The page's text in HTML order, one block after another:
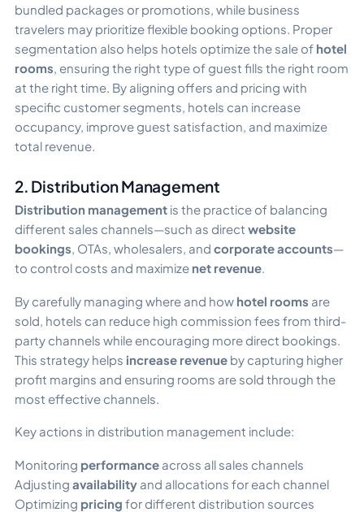
bundled packages or promotions, while business
travelers may prioritize flexible booking options. Proper
segmentation also helps hotels optimize the sale of hotel
rooms , ensuring the right type of guest fills the right room
at the right time. By aligning offers and pricing with
specific customer segments, hotels can increase
occupancy, improve guest satisfaction, and maximize
total revenue.
2. Distribution Management
Distribution management is the practice of balancing
different sales channels—such as direct website
bookings, OTAs, wholesalers, and corporate accounts—
to control costs and maximize net revenue.
By carefully managing where and how hotel rooms are
sold, hotels can reduce high commission fees from third-
party channels while encouraging more direct bookings.
This strategy helps increase revenue by capturing higher
profit margins and ensuring rooms are sold through the
most effective channels.
Key actions in distribution management include:
Monitoring performance across all sales channels
Adjusting availability and allocations for each channel
Optimizing pricing for different distribution sources